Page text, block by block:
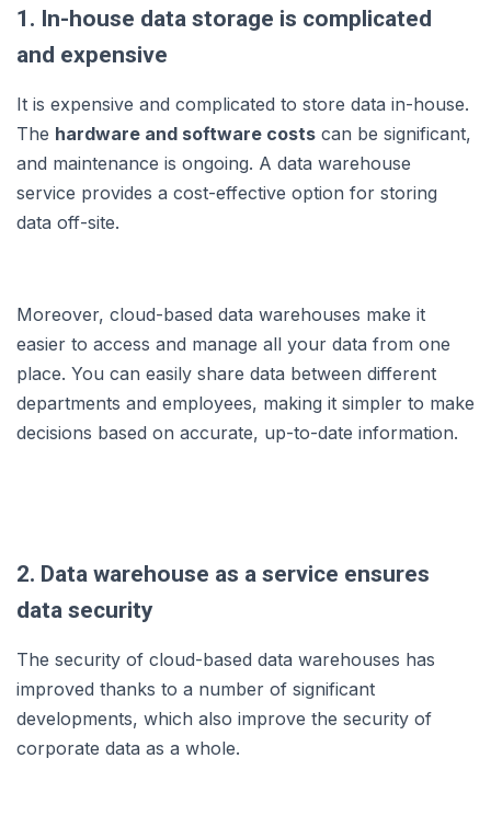
1. In-house data storage is complicated
and expensive
It is expensive and complicated to store data in-house.
The hardware and software costs can be significant,
and maintenance is ongoing. A data warehouse
service provides a cost-effective option for storing
data off-site.
Moreover, cloud-based data warehouses make it
easier to access and manage all your data from one
place. You can easily share data between different
departments and employees, making it simpler to make
decisions based on accurate, up-to-date information.
2. Data warehouse as a service ensures
data security
The security of cloud-based data warehouses has
improved thanks to a number of significant
developments, which also improve the security of
corporate data as a whole.